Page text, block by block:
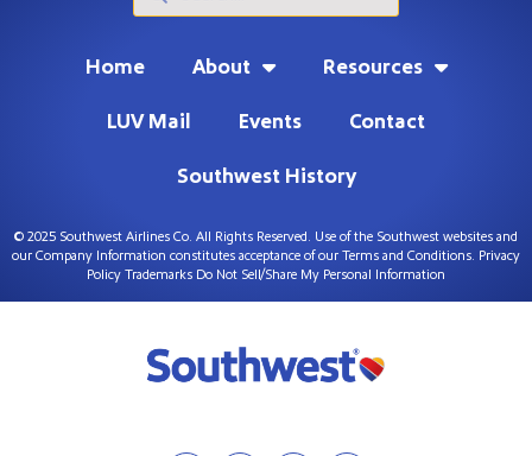
Home About
Resources
LUV Mail
Events
Contact
Southwest History
© 2025 Southwest Airlines Co. All Rights Reserved. Use of the Southwest websites and
our Company Information constitutes acceptance of our Terms and Conditions. Privacy
Policy Trademarks Do Not Sell/Share My Personal Information